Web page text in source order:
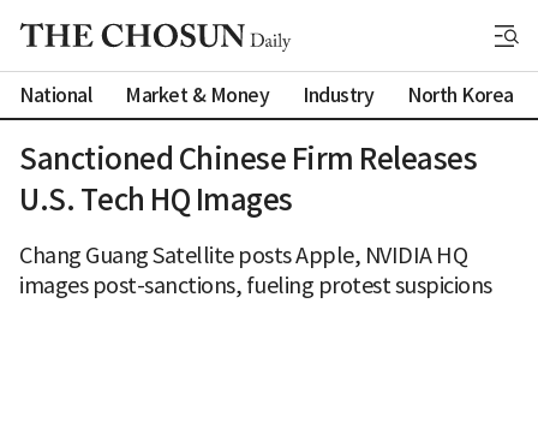
National Market & Money Industry North Korea
Sanctioned Chinese Firm Releases
U.S. Tech HQ Images
Chang Guang Satellite posts Apple, NVIDIA HQ
images post-sanctions, fueling protest suspicions